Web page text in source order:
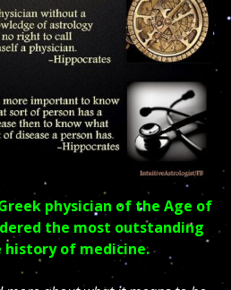
physician of the Age of
the most outstanding
of medicine.